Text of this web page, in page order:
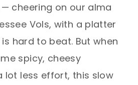
cheering on our alma
Vols, with a platter
hard to beat. But when
spicy, cheesy
lot less effort, this slow